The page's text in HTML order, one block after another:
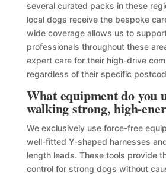
several curated packs in these
local dogs receive the bespoke
wide coverage allows us to
professionals throughout these
expert care for their high-drive
regardless of their specific
What equipment do you
walking strong, high-
We exclusively use force-free
well-fitted Y-shaped harnesses
length leads. These tools provide
control for strong dogs without